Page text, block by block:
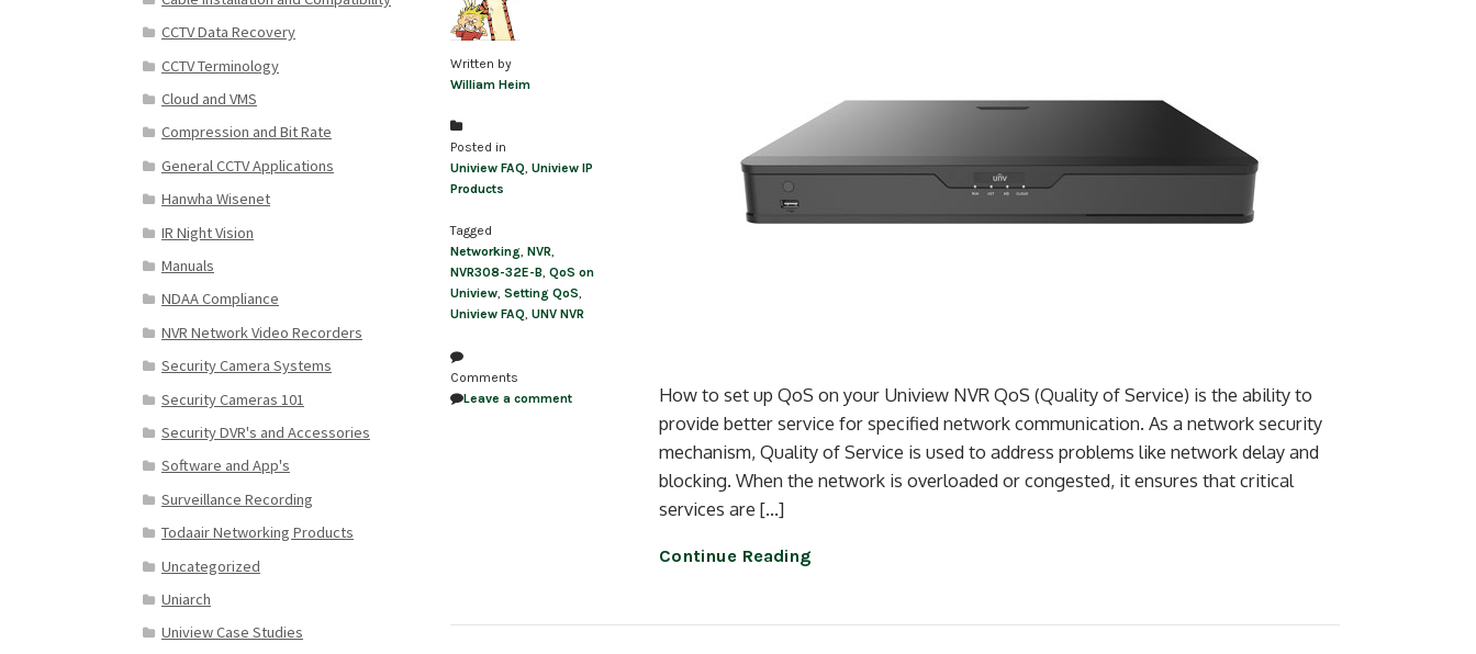
Written by
William Heim
Posted in
Uniview FAQ, Uniview IP
Products
Tagged
Networking, NVR,
NVR308-32E-B, QoS on
Uniview, Setting QoS,
Uniview FAQ, UNV NVR
Comments
Leave a comment
How to set up QoS on your Uniview NVR QoS (Quality of Service) is the ability to
provide better service for specified network communication. As a network security
mechanism, Quality of Service is used to address problems like network delay and
blocking. When the network is overloaded or congested, it ensures that critical
services are […]
Continue Reading
CCTV Data Recovery
CCTV Terminology
Cloud and VMS
Compression and Bit Rate
General CCTV Applications
Hanwha Wisenet
IR Night Vision
Manuals
NDAA Compliance
NVR Network Video Recorders
Security Camera Systems
Security Cameras 101
Security DVR's and Accessories
Software and App's
Surveillance Recording
Todaair Networking Products
Uncategorized
Uniarch
Uniview Case Studies